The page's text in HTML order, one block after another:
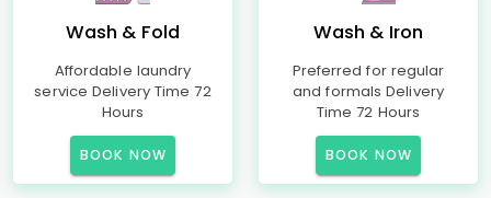
Wash & Fold
Affordable laundry
service Delivery Time 72
Hours
BOOK NOW
Wash & Iron
Preferred for regular
and formals Delivery
Time 72 Hours
BOOK NOW